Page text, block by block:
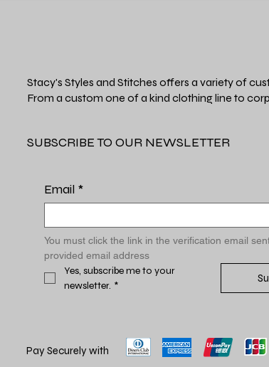
Stacy's Styles and Stitches offers a variety of
From a custom one of a kind clothing line to
SUBSCRIBE TO OUR NEWSLETTER
Email *
You must click the link in the verification email
provided email address
Yes, subscribe me to your
newsletter. *
Pay Securely with